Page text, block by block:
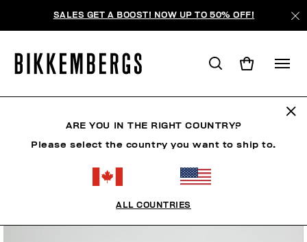
SALES GET A BOOST! NOW UP TO 50% OFF!
ARE YOU IN THE RIGHT COUNTRY?
Please select the country you want to ship to.
ALL COUNTRIES